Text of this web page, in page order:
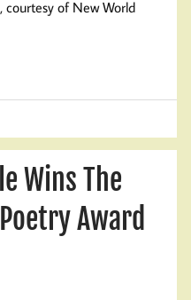
of New World
Wins The
Award